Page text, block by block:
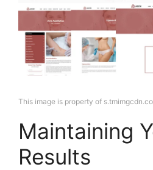
This image is property of
Maintaining
Results